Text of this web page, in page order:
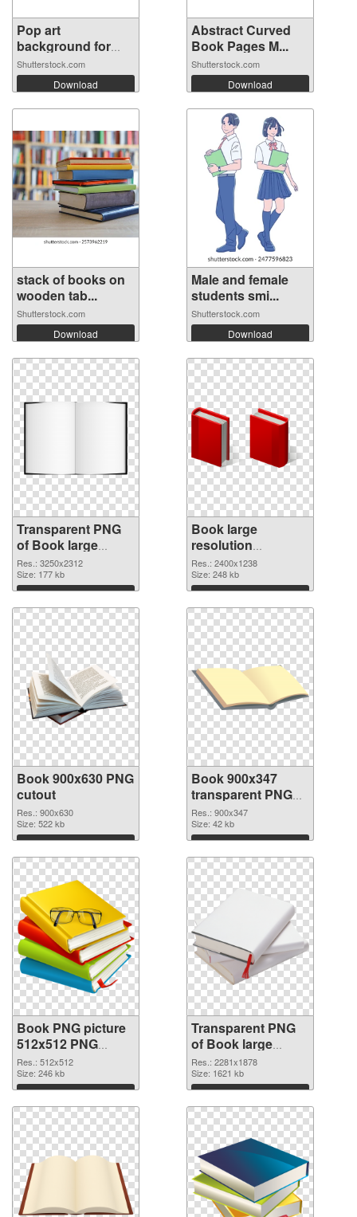
Pop art
background for
poste...
Shutterstock.com
Download
Abstract Curved
Book Pages M...
Shutterstock.com
Download
stack of books on
wooden tab...
Shutterstock.com
Download
Male and female
students smi...
Shutterstock.com
Download
Transparent PNG
of Book large
resolution
3250x2312
Res.: 3250x2312
Size: 177 kb
Download
Book large
resolution
2400x1238 PNG
picture
Res.: 2400x1238
Size: 248 kb
Download
Book 900x630 PNG
cutout
Res.: 900x630
Size: 522 kb
Download
Book 900x347
transparent PNG
graphic
Res.: 900x347
Size: 42 kb
Download
Book PNG picture
512x512 PNG
image
Res.: 512x512
Size: 246 kb
Download
Transparent PNG
of Book large
resolution
2281x1878
Res.: 2281x1878
Size: 1621 kb
Download